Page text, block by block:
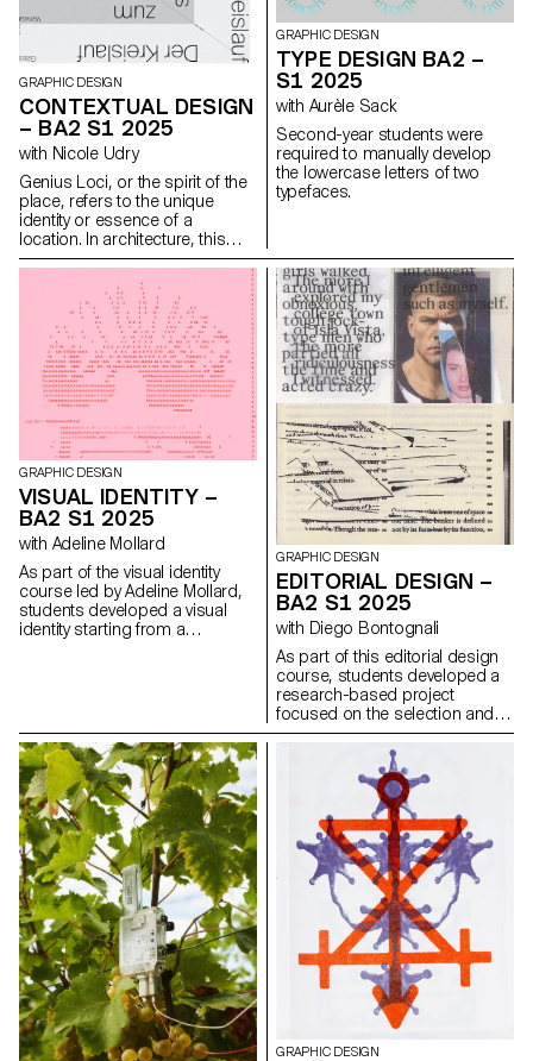
GRAPHIC DESIGN
CONTEXTUAL DESIGN
– BA2 S1 2025
with Nicole Udry
Genius Loci, or the spirit of the
place, refers to the unique
identity or essence of a
location. In architecture, this
principle suggests that the
place should be reflected and
extended in a design. In the
case of the second-year
graphic design students, they
have applied this principle to
communication projects
focused on promoting or
extending the identity of a
particular place through
design. Their work likely
explores how to visually capture
and communicate the essence
of a space, using graphic
design elements that resonate
with the architectural features or
history of the place.
GRAPHIC DESIGN
TYPE DESIGN BA2 –
S1 2025
with Aurèle Sack
Second-year students were
required to manually develop
the lowercase letters of two
typefaces.
GRAPHIC DESIGN
VISUAL IDENTITY –
BA2 S1 2025
with Adeline Mollard
As part of the visual identity
course led by Adeline Mollard,
students developed a visual
identity starting from a
identity is then expanded
across a range of formats,
from business cards to F4
posters, including posters,
flyers, business cards, and an
animated poster.
GRAPHIC DESIGN
EDITORIAL DESIGN –
BA2 S1 2025
with Diego Bontognali
As part of this editorial design
course, students developed a
research-based project
focused on the selection and
design of texts around a
shared theme. Based on a
curated set of sources, each
project presents two editions
with identical content,
produced in both a large and a
small format.
GRAPHIC DESIGN